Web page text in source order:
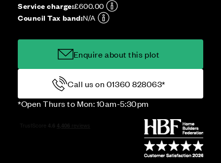
Service charge:£600.00
Council Tax band:N/A
Enquire about this plot
Call us on 01360 828063*
*Open Thurs to Mon: 10am-5:30pm